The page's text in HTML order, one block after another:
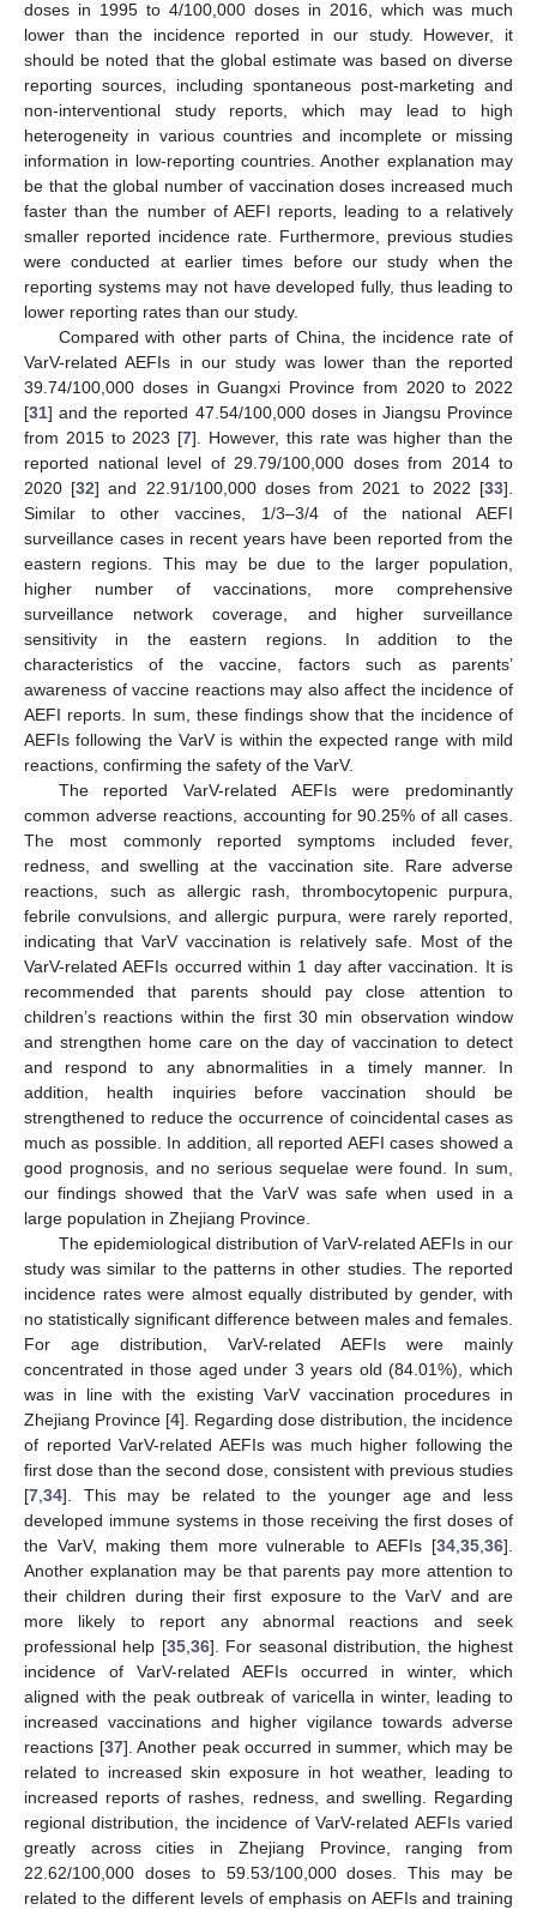
doses in 1995 to 4/100,000 doses in 2016, which was much
lower than the incidence reported in our study. However, it
should be noted that the global estimate was based on diverse
reporting sources, including spontaneous post-marketing and
non-interventional study reports, which may lead to high
heterogeneity in various countries and incomplete or missing
information in low-reporting countries. Another explanation may
be that the global number of vaccination doses increased much
faster than the number of AEFI reports, leading to a relatively
smaller reported incidence rate. Furthermore, previous studies
were conducted at earlier times before our study when the
reporting systems may not have developed fully, thus leading to
lower reporting rates than our study.
Compared with other parts of China, the incidence rate of
VarV-related AEFIs in our study was lower than the reported
39.74/100,000 doses in Guangxi Province from 2020 to 2022
[31] and the reported 47.54/100,000 doses in Jiangsu Province
from 2015 to 2023 [7]. However, this rate was higher than the
reported national level of 29.79/100,000 doses from 2014 to
2020 [32] and 22.91/100,000 doses from 2021 to 2022 [33].
Similar to other vaccines, 1/3–3/4 of the national AEFI
surveillance cases in recent years have been reported from the
eastern regions. This may be due to the larger population,
higher number of vaccinations, more comprehensive
surveillance network coverage, and higher surveillance
sensitivity in the eastern regions. In addition to the
characteristics of the vaccine, factors such as parents’
awareness of vaccine reactions may also affect the incidence of
AEFI reports. In sum, these findings show that the incidence of
AEFIs following the VarV is within the expected range with mild
reactions, confirming the safety of the VarV.
The reported VarV-related AEFIs were predominantly
common adverse reactions, accounting for 90.25% of all cases.
The most commonly reported symptoms included fever,
redness, and swelling at the vaccination site. Rare adverse
reactions, such as allergic rash, thrombocytopenic purpura,
febrile convulsions, and allergic purpura, were rarely reported,
indicating that VarV vaccination is relatively safe. Most of the
VarV-related AEFIs occurred within 1 day after vaccination. It is
recommended that parents should pay close attention to
children’s reactions within the first 30 min observation window
and strengthen home care on the day of vaccination to detect
and respond to any abnormalities in a timely manner. In
addition, health inquiries before vaccination should be
strengthened to reduce the occurrence of coincidental cases as
much as possible. In addition, all reported AEFI cases showed a
good prognosis, and no serious sequelae were found. In sum,
our findings showed that the VarV was safe when used in a
large population in Zhejiang Province.
The epidemiological distribution of VarV-related AEFIs in our
study was similar to the patterns in other studies. The reported
incidence rates were almost equally distributed by gender, with
no statistically significant difference between males and females.
For age distribution, VarV-related AEFIs were mainly
concentrated in those aged under 3 years old (84.01%), which
was in line with the existing VarV vaccination procedures in
Zhejiang Province [4]. Regarding dose distribution, the incidence
of reported VarV-related AEFIs was much higher following the
first dose than the second dose, consistent with previous studies
[7 34]. This may be related to the younger age and less
developed immune systems in those receiving the first doses of
the VarV, making them more vulnerable to AEFIs [34 35 36].
Another explanation may be that parents pay more attention to
their children during their first exposure to the VarV and are
more likely to report any abnormal reactions and seek
professional help [35, 36]. For seasonal distribution, the highest
incidence of VarV-related AEFIs occurred in winter, which
aligned with the peak outbreak of varicella in winter, leading to
increased vaccinations and higher vigilance towards adverse
reactions [37]. Another peak occurred in summer, which may be
related to increased skin exposure in hot weather, leading to
increased reports of rashes, redness, and swelling. Regarding
regional distribution, the incidence of VarV-related AEFIs varied
greatly across cities in Zhejiang Province, ranging from
22.62/100,000 doses to 59.53/100,000 doses. This may be
related to the different levels of emphasis on AEFIs and training